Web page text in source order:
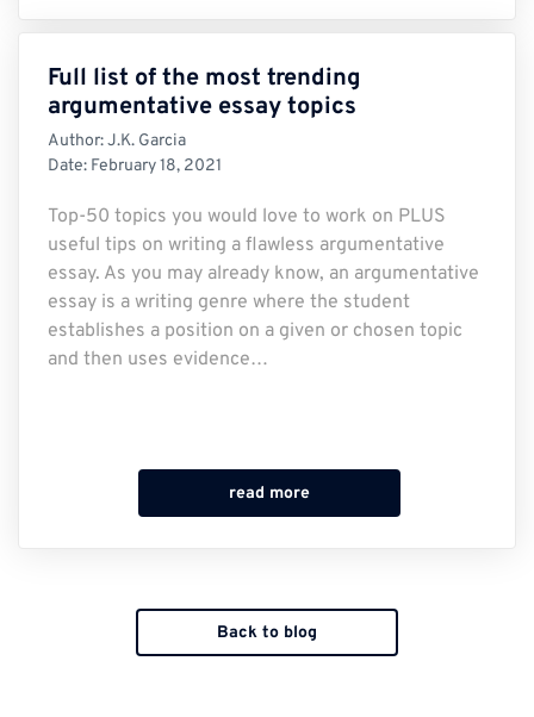
Full list of the most trending
argumentative essay topics
Author:J.K. Garcia
Date: February 18, 2021
Top-50 topics you would love to work on PLUS
useful tips on writing a flawless argumentative
essay. As you may already know, an argumentative
essay is a writing genre where the student
establishes a position on a given or chosen topic
and then uses evidence…
read more
Back to blog